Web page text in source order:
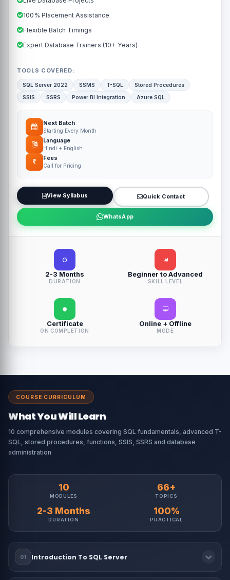
100% Placement Assistance
Flexible Batch Timings
Expert Database Trainers (10+ Years)
TOOLS COVERED:
SQL Server 2022 SSMS T-SQL
Stored Procedures
SSIS
SSRS Power BI Integration Azure SQL
Next Batch
Starting Every Month
Language
Hindi + English
Fees
Call for Pricing
View Syllabus Quick Contact
WhatsApp
2-3 Months
DURATION
Beginner to Advanced
SKILL LEVEL
Certificate
ON COMPLETION
Online + Offline
MODE
COURSE CURRICULUM
What You Will Learn
10 comprehensive modules covering SQL fundamentals, advanced T-
SQL, stored procedures, functions, SSIS, SSRS and database
administration
10
MODULES
66+
TOPICS
2-3 Months
DURATION
100%
PRACTICAL
01 Introduction To SQL Server